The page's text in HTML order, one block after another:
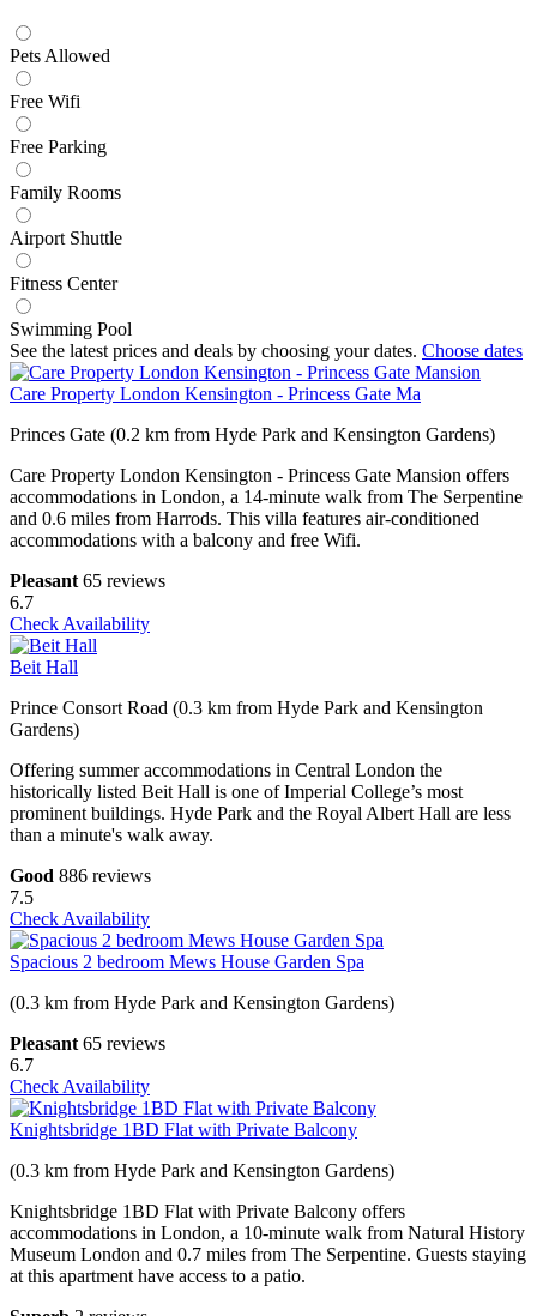
Pets Allowed
Free Wifi
Free Parking
Family Rooms
Airport Shuttle
Fitness Center
Swimming Pool
See the latest prices and deals by choosing your dates. Choose dates
Care Property London Kensington - Princess Gate Ma
Princes Gate (0.2 km from Hyde Park and Kensington Gardens)
Care Property London Kensington - Princess Gate Mansion offers
accommodations in London, a 14-minute walk from The Serpentine
and 0.6 miles from Harrods. This villa features air-conditioned
accommodations with a balcony and free Wifi.
Pleasant 65 reviews
6.7
Check Availability
Beit Hall
Prince Consort Road (0.3 km from Hyde Park and Kensington
Gardens)
Offering summer accommodations in Central London the
historically listed Beit Hall is one of Imperial College’s most
prominent buildings. Hyde Park and the Royal Albert Hall are less
than a minute's walk away.
Good 886 reviews
7.5
Check Availability
Spacious 2 bedroom Mews House Garden Spa
(0.3 km from Hyde Park and Kensington Gardens)
Pleasant 65 reviews
6.7
Check Availability
Knightsbridge 1BD Flat with Private Balcony
(0.3 km from Hyde Park and Kensington Gardens)
Knightsbridge 1BD Flat with Private Balcony offers
accommodations in London, a 10-minute walk from Natural History
Museum London and 0.7 miles from The Serpentine. Guests staying
at this apartment have access to a patio.